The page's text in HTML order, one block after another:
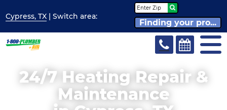
Cypress, TX | Switcharea:
Finding your pro...
24/7 Heating Repair &
Maintenance